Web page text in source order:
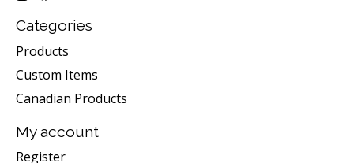
Categories
Products
Custom Items
Canadian Products
My account
Register